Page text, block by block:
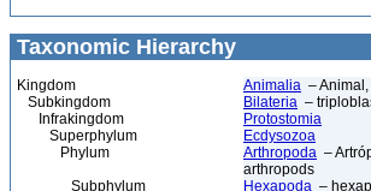
Taxonomic Hierarchy
Kingdom Animalia –
Subkingdom
Bilateria –
Infrakingdom
Protostomia
Superphylum
Ecdysozoa
Phylum
Arthropoda –
arthropods
Subphylum
Hexapoda –